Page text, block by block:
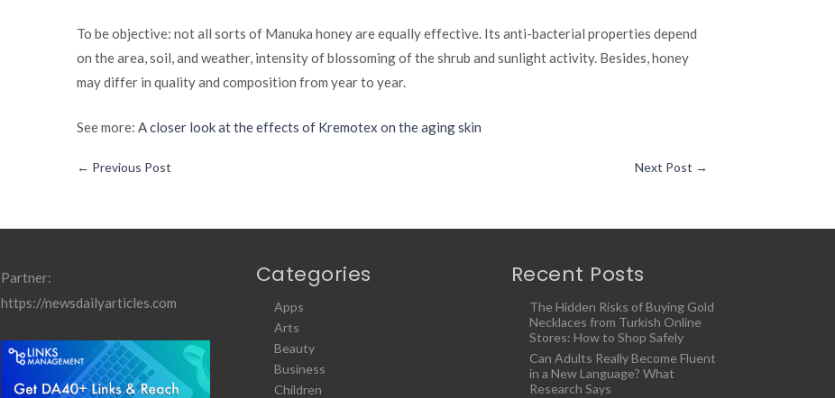
To be objective: not all sorts of Manuka honey are equally effective. Its anti-bacterial properties depend
on the area, soil, and weather, intensity of blossoming of the shrub and sunlight activity. Besides, honey
may differ in quality and composition from year to year.
See more:A closer look at the effects of Kremotex on the aging skin
← Previous Post Next Post →
Partner:
https://newsdailyarticles.com
Categories
Apps
Arts
Beauty
Business
Children
Recent Posts
The Hidden Risks of Buying Gold
Necklaces from Turkish Online
Stores: How to Shop Safely
Can Adults Really Become Fluent
in a New Language? What
Research Says